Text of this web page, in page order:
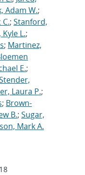
Adam W.;
; Stanford,
L.;
; Martinez,
E.;
Laura P.;
; Brown-
B.; Sugar,
Mark A.